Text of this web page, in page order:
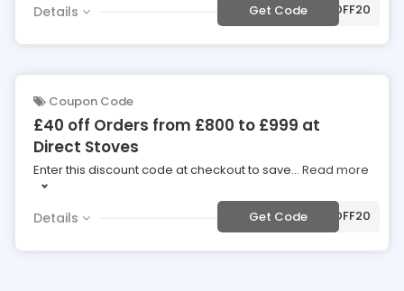
Details Get Code***20OFF20
Coupon Code
£40 off Orders from £800 to £999 at
Direct Stoves
Enter this discount code at checkout to save... Read more
Details Get Code***40OFF20